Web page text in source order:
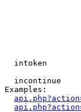
intoken
incontinue
Examples: